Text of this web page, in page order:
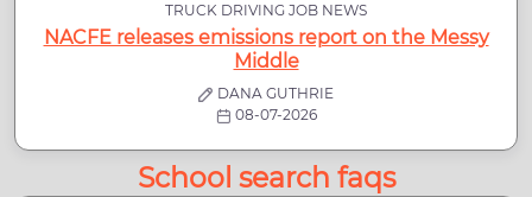
TRUCK DRIVING JOB NEWS
NACFE releases emissions report on the Messy
Middle
DANA GUTHRIE
08-07-2026
School search faqs